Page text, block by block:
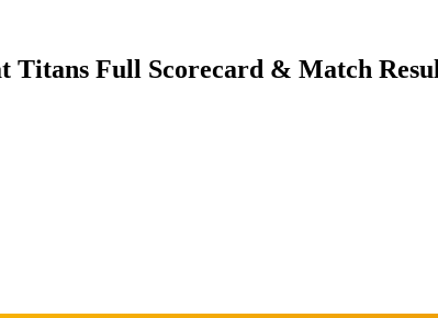
Titans Full Scorecard & Match